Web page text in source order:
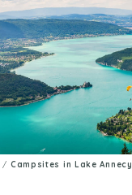
/ Campsites in Lake Annecy